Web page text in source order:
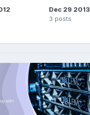
Dec 29 2013
3 posts